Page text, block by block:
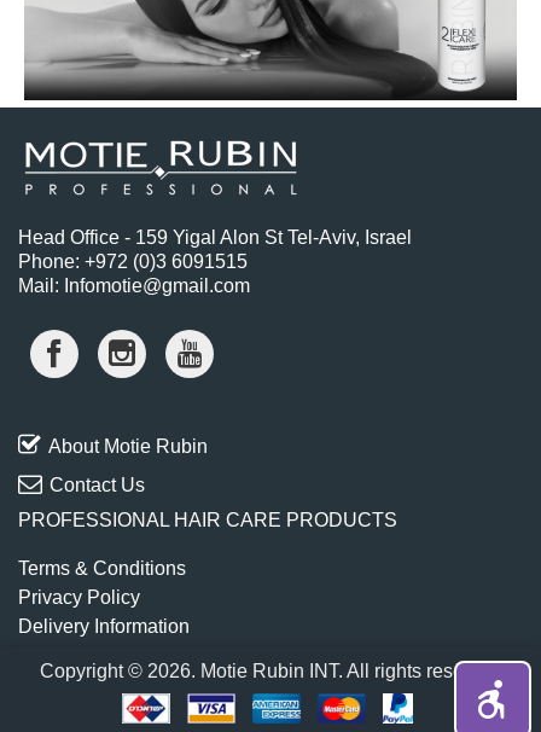
Head Office - 159 Yigal Alon St Tel-Aviv, Israel
Phone: +972 (0)3 6091515
Mail: Infomotie@gmail.com
About Motie Rubin
Contact Us
PROFESSIONAL HAIR CARE PRODUCTS
Terms & Conditions
Privacy Policy
Delivery Information
Copyright © 2026. Motie Rubin INT. All rights reserved